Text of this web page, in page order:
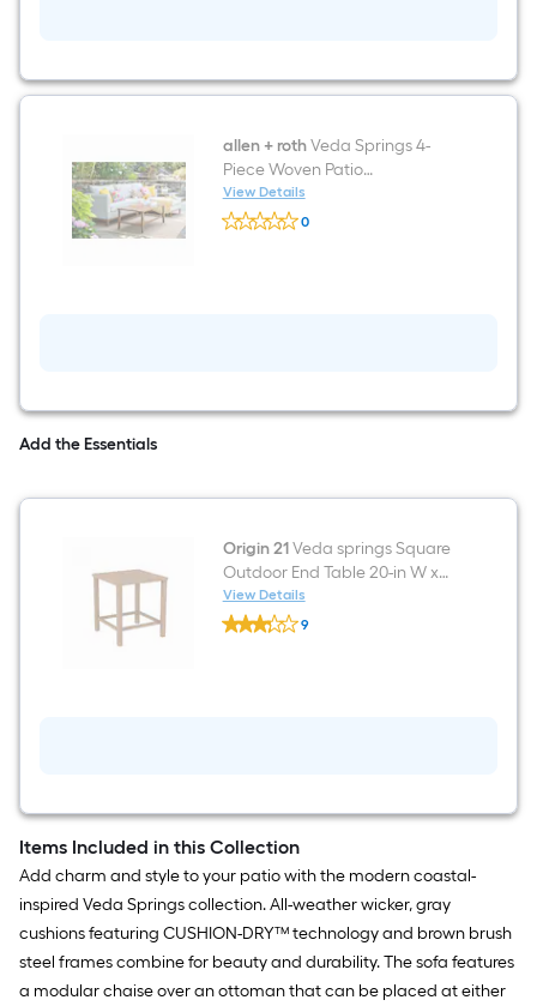
with
Cushions
Included
allen + rothVeda Springs 4-
Piece Woven Patio
Conversation Set with Off-
white Cushions
View Details
allen
+
with
0
Add the Essentials
Origin 21Veda springs Square
Outdoor End Table 20-in W x
20-in L
View Details
Origin
21
x
20-
in
L
9
Items Included in this Collection
Add charm and style to your patio with the modern coastal-
inspired Veda Springs collection. All-weather wicker, gray
cushions featuring CUSHION-DRY™ technology and brown brush
steel frames combine for beauty and durability. The sofa features
a modular chaise over an ottoman that can be placed at either